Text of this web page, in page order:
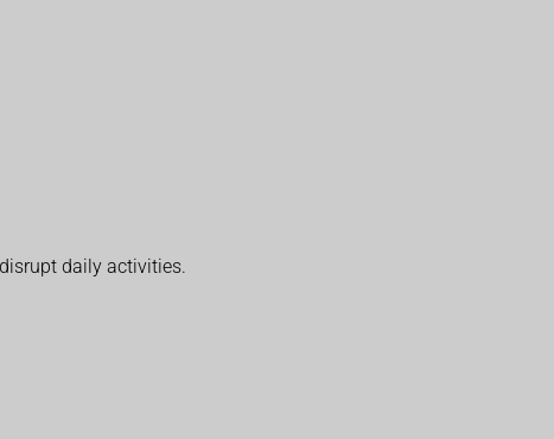
daily activities.